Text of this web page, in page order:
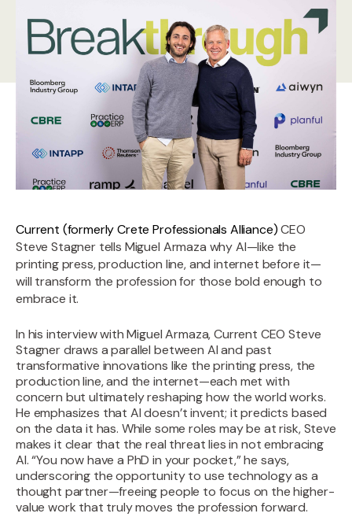
Current (formerly Crete Professionals Alliance)CEO
Steve Stagner tells Miguel Armaza why AI—like the
printing press, production line, and internet before it—
will transform the profession for those bold enough to
embrace it.
In his interview with Miguel Armaza, Current CEO Steve
Stagner draws a parallel between AI and past
transformative innovations like the printing press, the
production line, and the internet—each met with
concern but ultimately reshaping how the world works.
He emphasizes that AI doesn’t invent; it predicts based
on the data it has. While some roles may be at risk, Steve
makes it clear that the real threat lies in not embracing
AI. “You now have a PhD in your pocket,” he says,
underscoring the opportunity to use technology as a
thought partner—freeing people to focus on the higher-
value work that truly moves the profession forward.